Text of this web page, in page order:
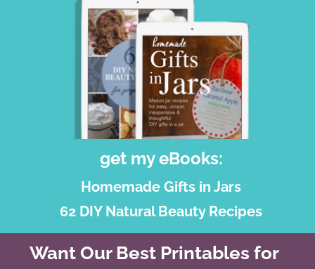
get my eBooks:
Homemade Gifts in Jars
62 DIY Natural Beauty Recipes
Want Our Best Printables for